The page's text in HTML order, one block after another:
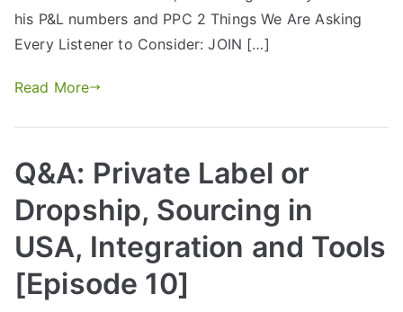
his P&L numbers and PPC 2 Things We Are Asking
Every Listener to Consider: JOIN […]
Read More
Q&A: Private Label or
Dropship, Sourcing in
USA, Integration and Tools
[Episode 10]